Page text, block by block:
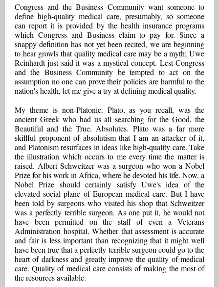
Congress and the Business Community want someone to
define high-quality medical care, presumably, so someone
can report it is provided by the health insurance programs
which Congress and Business claim to pay for. Since a
snappy definition has not yet been recited, we are beginning
to hear growls that quality medical care may be a myth; Uwe
Reinhardt just said it was a mystical concept. Lest Congress
and the Business Community be tempted to act on the
assumption no one can prove their policies are harmful to the
nation's health, let me give a try at defining medical quality.
My theme is non-Platonic. Plato, as you recall, was the
ancient Greek who had us all searching for the Good, the
Beautiful and the True. Absolutes. Plato was a far more
skillful proponent of absolutism that I am an attacker of it,
and Platonism resurfaces in ideas like high-quality care. Take
the illustration which occurs to me every time the matter is
raised. Albert Schweitzer was a surgeon who won a Nobel
Prize for his work in Africa, where he devoted his life. Now, a
Nobel Prize should certainly satisfy Uwe's idea of the
elevated social plane of European medical care. But I have
been told by surgeons who visited his shop that Schweitzer
was a perfectly terrible surgeon. As one put it, he would not
have been permitted on the staff of even a Veterans
Administration hospital. Whether that assessment is accurate
and fair is less important than recognizing that it might well
have been true that a perfectly terrible surgeon could go to the
heart of darkness and greatly improve the quality of medical
care. Quality of medical care consists of making the most of
the resources available.